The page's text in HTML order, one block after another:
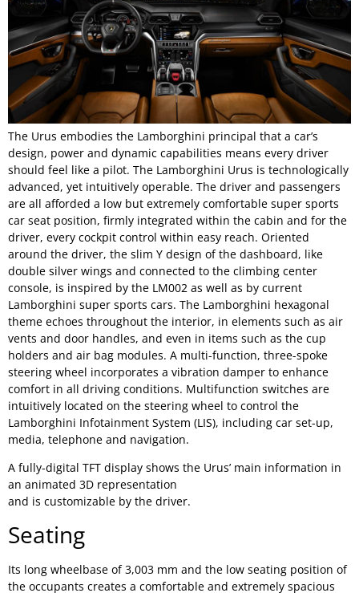
The Urus embodies the Lamborghini principal that a car’s
design, power and dynamic capabilities means every driver
should feel like a pilot. The Lamborghini Urus is technologically
advanced, yet intuitively operable. The driver and passengers
are all afforded a low but extremely comfortable super sports
car seat position, firmly integrated within the cabin and for the
driver, every cockpit control within easy reach. Oriented
around the driver, the slim Y design of the dashboard, like
double silver wings and connected to the climbing center
console, is inspired by the LM002 as well as by current
Lamborghini super sports cars. The Lamborghini hexagonal
theme echoes throughout the interior, in elements such as air
vents and door handles, and even in items such as the cup
holders and air bag modules. A multi-function, three-spoke
steering wheel incorporates a vibration damper to enhance
comfort in all driving conditions. Multifunction switches are
intuitively located on the steering wheel to control the
Lamborghini Infotainment System (LIS), including car set-up,
media, telephone and navigation.
A fully-digital TFT display shows the Urus’ main information in
an animated 3D representation
and is customizable by the driver.
Seating
Its long wheelbase of 3,003 mm and the low seating position of
the occupants creates a comfortable and extremely spacious